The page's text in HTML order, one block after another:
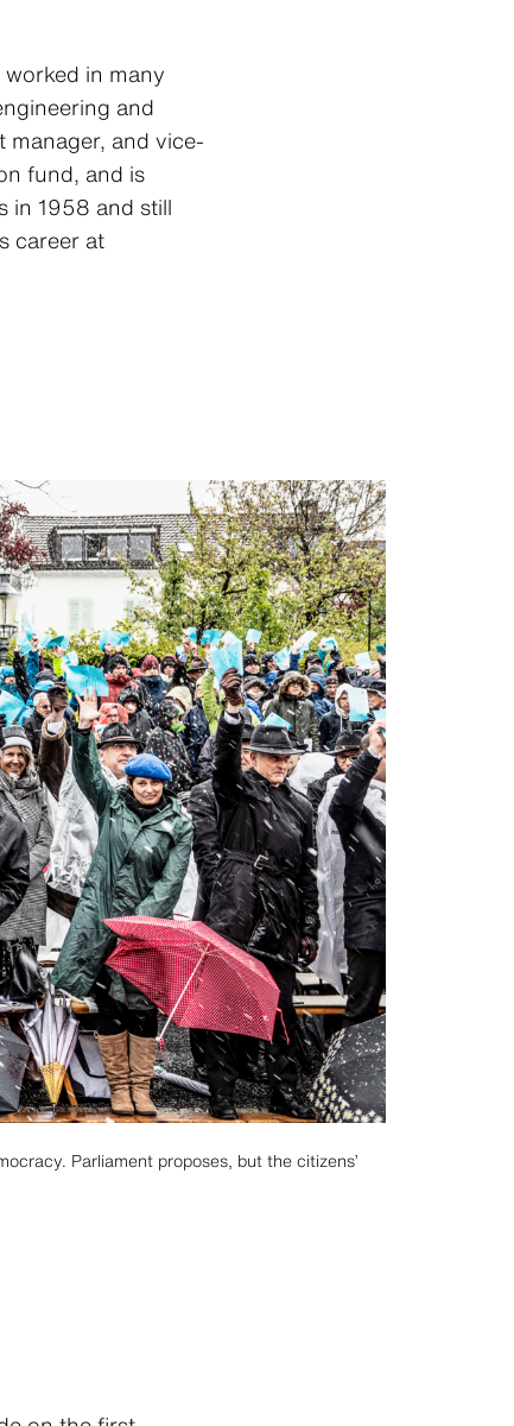
in many
and
manager, and vice-
fund, and is
in 1958 and still
career at
Parliament proposes, but the citizens’